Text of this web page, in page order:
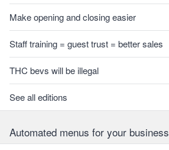
Make opening and closing easier
Staff training = guest trust = better sales
THC bevs will be illegal
See all editions
Automated menus for your business